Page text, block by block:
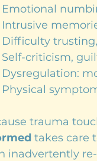
Emotional
Intrusive
Difficulty
Self-criticism,
Dysregulation:
Physical
trauma
takes care
inadvertently